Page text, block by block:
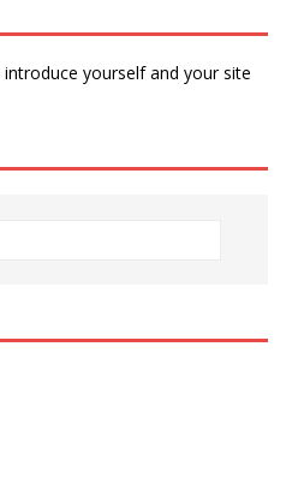
yourself and your site